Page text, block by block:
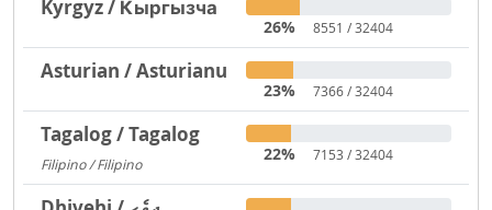
Kyrgyz / Кыргызча
26% 8551 / 32404
Asturian / Asturianu
23% 7366 / 32404
Tagalog / Tagalog
Filipino / Filipino
22% 7153 / 32404